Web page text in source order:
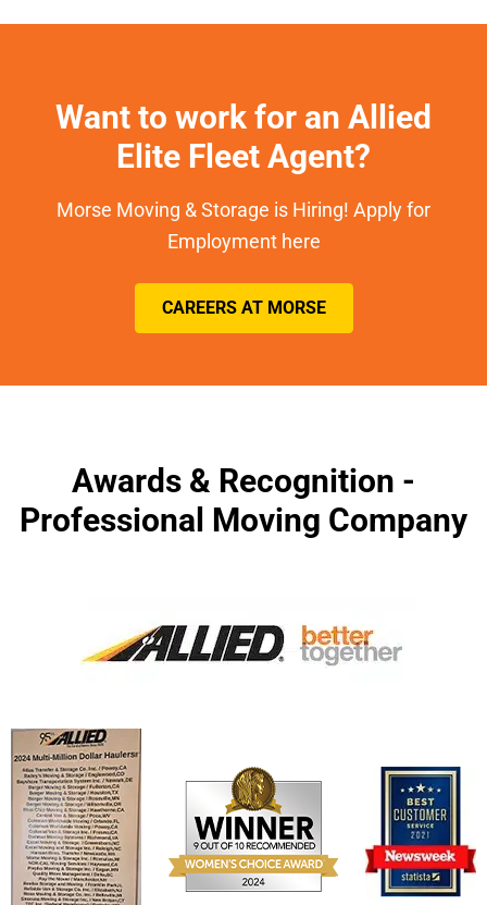
Want to work for an Allied
Elite Fleet Agent?
Morse Moving & Storage is Hiring! Apply for
Employment here
CAREERS AT MORSE
Awards & Recognition -
Professional Moving Company